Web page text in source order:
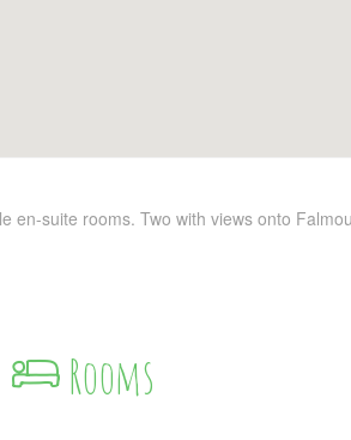
en-suite rooms. Two with views onto
Rooms